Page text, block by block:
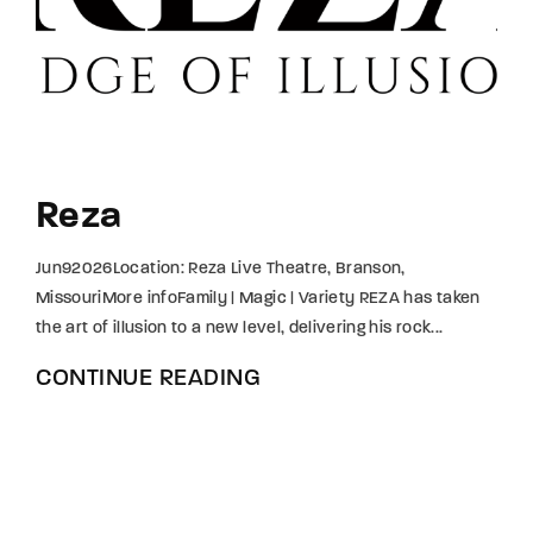
Reza
Jun92026Location: Reza Live Theatre, Branson,
MissouriMore infoFamily | Magic | Variety REZA has taken
the art of illusion to a new level, delivering his rock...
CONTINUE READING
Remember Me
Lost Your Password?